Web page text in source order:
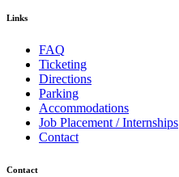
Links
FAQ
Ticketing
Directions
Parking
Accommodations
Job Placement / Internships
Contact
Contact